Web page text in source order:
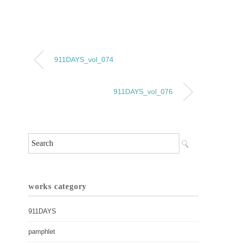
911DAYS_vol_074
911DAYS_vol_076
works category
911DAYS
pamphlet